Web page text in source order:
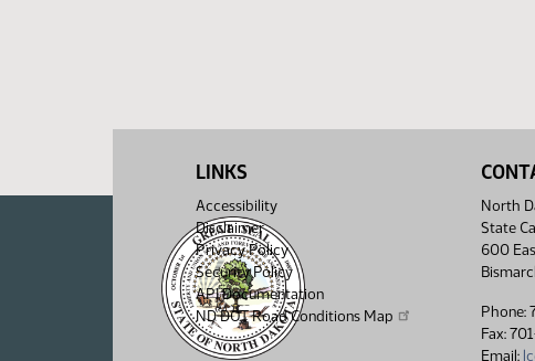
LINKS
Accessibility
Disclaimer
Privacy Policy
Security Policy
API Documentation
ND DOT Road Conditions Map
North
State
600
Phone:
Fax:
Email: